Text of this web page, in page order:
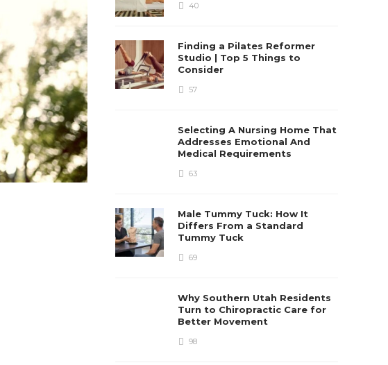
40
Finding a Pilates Reformer
Studio | Top 5 Things to
Consider
57
Selecting A Nursing Home That
Addresses Emotional And
Medical Requirements
63
Male Tummy Tuck: How It
Differs From a Standard
Tummy Tuck
69
Why Southern Utah Residents
Turn to Chiropractic Care for
Better Movement
98